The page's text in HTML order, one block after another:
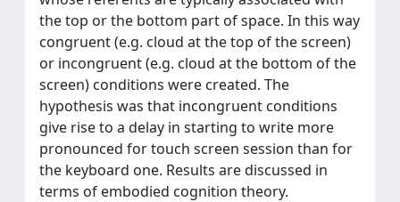
the top or the bottom part of space. In this way
congruent (e.g. cloud at the top of the screen)
or incongruent (e.g. cloud at the bottom of the
screen) conditions were created. The
hypothesis was that incongruent conditions
give rise to a delay in starting to write more
pronounced for touch screen session than for
the keyboard one. Results are discussed in
terms of embodied cognition theory.